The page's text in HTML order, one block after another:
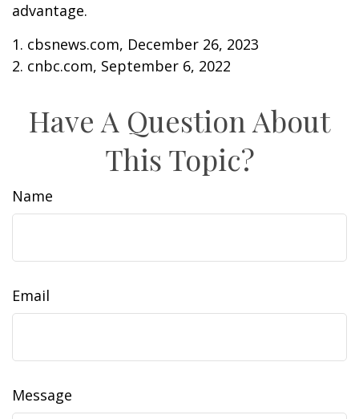
advantage.
1. cbsnews.com, December 26, 2023
2. cnbc.com, September 6, 2022
Have A Question About
This Topic?
Name
Email
Message